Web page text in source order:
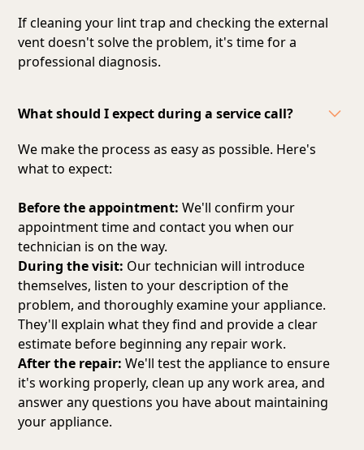
If cleaning your lint trap and checking the external
vent doesn't solve the problem, it's time for a
professional diagnosis.
What should I expect during a service call?
We make the process as easy as possible. Here's
what to expect:
Before the appointment: We'll confirm your
appointment time and contact you when our
technician is on the way.
During the visit: Our technician will introduce
themselves, listen to your description of the
problem, and thoroughly examine your appliance.
They'll explain what they find and provide a clear
estimate before beginning any repair work.
After the repair: We'll test the appliance to ensure
it's working properly, clean up any work area, and
answer any questions you have about maintaining
your appliance.